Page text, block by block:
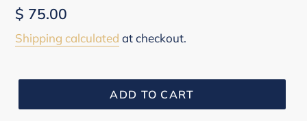
Regular
price
$ 75.00
Shipping calculated at checkout.
ADD TO CART